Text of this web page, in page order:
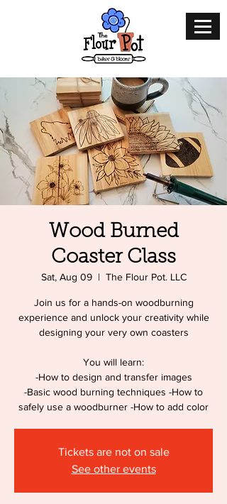
Wood Burned
Coaster Class
Sat, Aug 09
  |
The Flour Pot. LLC
Join us for a hands-on woodburning
experience and unlock your creativity while
designing your very own coasters
You will learn:
-How to design and transfer images
-Basic wood burning techniques -How to
safely use a woodburner -How to add color
Tickets are not on sale
See other events